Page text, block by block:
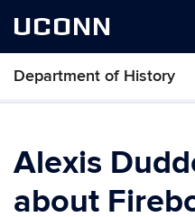
UCONN
Department of History
Skip
content
Alexis
about